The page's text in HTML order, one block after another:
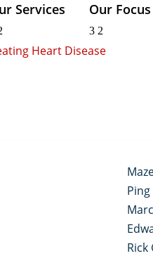
Services Our Focus
3 2
Rick